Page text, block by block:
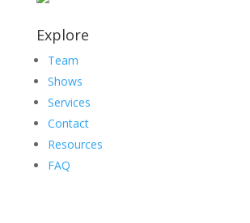
Explore
Team
Shows
Services
Contact
Resources
FAQ